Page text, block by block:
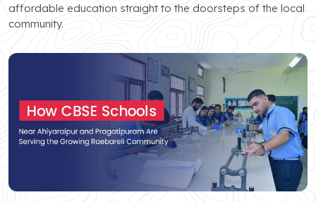
affordable education straight to the doorsteps of the local
community.